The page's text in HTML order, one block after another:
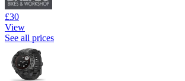
£30
View
See all prices